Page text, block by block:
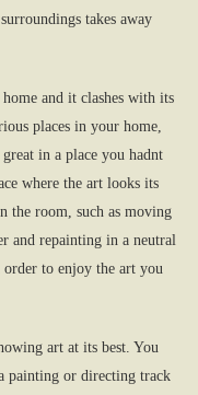
takes away
and it clashes with its
places in your home,
in a place you hadnt
where the art looks its
the room, such as moving
and repainting in a neutral
to enjoy the art you
art at its best. You
painting or directing track